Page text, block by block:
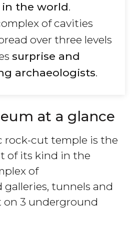
the world.
of cavities
over three levels
surprise and
archaeologists.
at a glance
rock-cut temple is the
of its kind in the
of
tunnels and
on 3 underground